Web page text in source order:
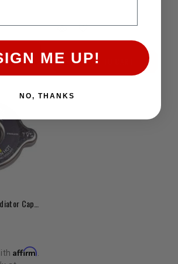
ADD TO CART
Affirm
ME UP!
NO, THANKS